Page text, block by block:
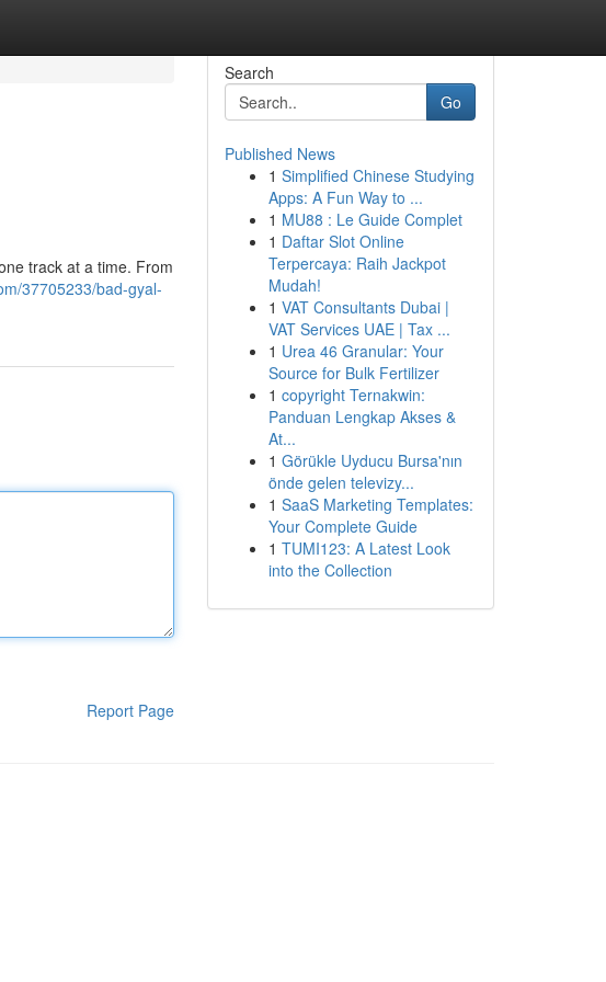
track at a time. From
37705233/bad-gyal-
Report Page
Search
Go
Published News
1 Simplified Chinese Studying
Apps: A Fun Way to ...
1 MU88 : Le Guide Complet
1 Daftar Slot Online
Terpercaya: Raih Jackpot
Mudah!
1 VAT Consultants Dubai |
VAT Services UAE | Tax ...
1 Urea 46 Granular: Your
Source for Bulk Fertilizer
1 copyright Ternakwin:
Panduan Lengkap Akses &
At...
1 Görükle Uyducu Bursa'nın
önde gelen televizy...
1 SaaS Marketing Templates:
Your Complete Guide
1 TUMI123: A Latest Look
into the Collection